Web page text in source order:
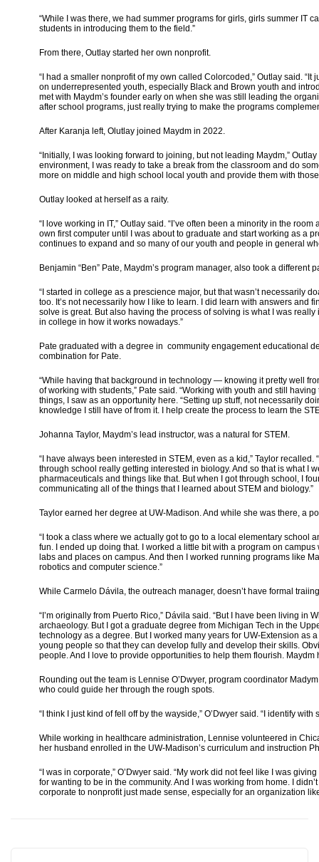
“While I was there, we had summer programs for girls, girls summer IT
students in introducing them to the field.”
From there, Outlay started her own nonprofit.
“I had a smaller nonprofit of my own called Colorcoded,” Outlay said.
on underrepresented youth, especially Black and Brown youth and
met with Maydm’s founder early on when she was still leading the
after school programs, just really trying to make the programs
After Karanja left, Olutlay joined Maydm in 2022.
“Initially, I was looking forward to joining, but not leading Maydm,”
environment, I was ready to take a break from the classroom and do
more on middle and high school local youth and provide them with
Outlay looked at herself as a raity.
“I love working in IT,” Outlay said. “I’ve often been a minority in the
own first computer until I was about to graduate and start working as a
continues to expand and so many of our youth and people in general
Benjamin “Ben” Pate, Maydm’s program manager, also took a
“I started in college as a prescience major, but that wasn’t necessarily
too. It’s not necessarily how I like to learn. I did learn with answers and
solve is great. But also having the process of solving is what I was
in college in how it works nowadays.”
Pate graduated with a degree in community engagement educational
combination for Pate.
“While having that background in technology — knowing it pretty well
of working with students,” Pate said. “Working with youth and still
things, I saw as an opportunity here. “Setting up stuff, not necessarily
knowledge I still have of from it. I help create the process to learn the
Johanna Taylor, Maydm’s lead instructor, was a natural for STEM.
“I have always been interested in STEM, even as a kid,” Taylor
through school really getting interested in biology. And so that is what I
pharmaceuticals and things like that. But when I got through school, I
communicating all of the things that I learned about STEM and biology.”
Taylor earned her degree at UW-Madison. And while she was there, a
“I took a class where we actually got to go to a local elementary school
fun. I ended up doing that. I worked a little bit with a program on
labs and places on campus. And then I worked running programs like
robotics and computer science.”
While Carmelo Dávila, the outreach manager, doesn’t have formal
“I’m originally from Puerto Rico,” Dávila said. “But I have been living in
archaeology. But I got a graduate degree from Michigan Tech in the
technology as a degree. But I worked many years for UW-Extension
young people so that they can develop fully and develop their skills.
people. And I love to provide opportunities to help them flourish. Maydm
Rounding out the team is Lennise O’Dwyer, program coordinator
who could guide her through the rough spots.
“I think I just kind of fell off by the wayside,” O’Dwyer said. “I identify
While working in healthcare administration, Lennise volunteered in
her husband enrolled in the UW-Madison’s curriculum and instruction
“I was in corporate,” O’Dwyer said. “My work did not feel like I was
for wanting to be in the community. And I was working from home. I
corporate to nonprofit just made sense, especially for an organization